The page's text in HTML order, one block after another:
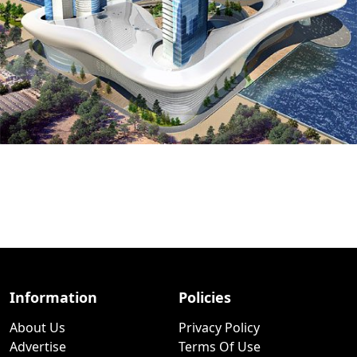
Information
About Us
Advertise
Policies
Privacy Policy
Terms Of Use